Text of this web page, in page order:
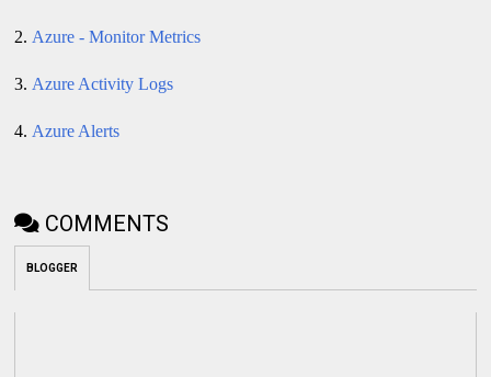
2. Azure - Monitor Metrics
3. Azure Activity Logs
4. Azure Alerts
COMMENTS
BLOGGER